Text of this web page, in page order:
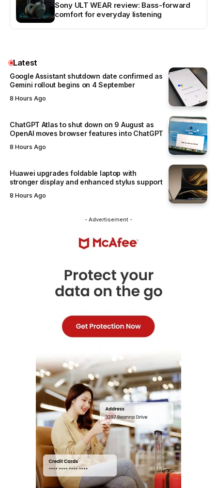
Sony ULT WEAR review: Bass-forward
comfort for everyday listening
Latest
Google Assistant shutdown date confirmed as
Gemini rollout begins on 4 September
8 Hours Ago
ChatGPT Atlas to shut down on 9 August as
OpenAI moves browser features into ChatGPT
8 Hours Ago
Huawei upgrades foldable laptop with
stronger display and enhanced stylus support
8 Hours Ago
- Advertisement -